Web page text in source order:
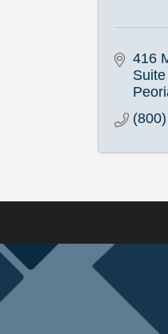
416